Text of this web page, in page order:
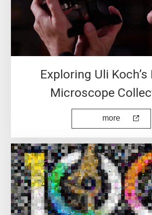
Exploring Uli Koch’s
Microscope
more